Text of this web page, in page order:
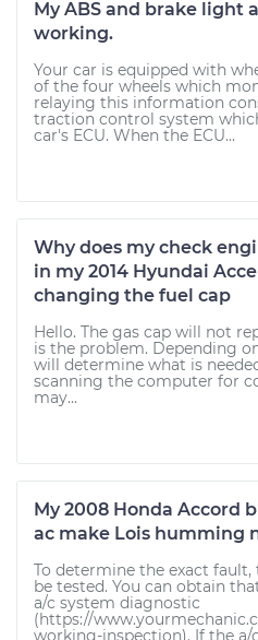
My ABS and brake light
working.
Your car is equipped with
of the four wheels which
relaying this information
traction control system
car's ECU. When the ECU...
Why does my check
in my 2014 Hyundai
changing the fuel cap
Hello. The gas cap will not
is the problem. Depending
will determine what is
scanning the computer for
may...
My 2008 Honda Accord
ac make Lois humming
To determine the exact
be tested. You can obtain
a/c system diagnostic
(https://
working-inspection). If the a/